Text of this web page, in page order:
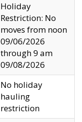
Holiday
Restriction: No
moves from noon
09/06/2026
through 9 am
09/08/2026
No holiday
hauling
restriction